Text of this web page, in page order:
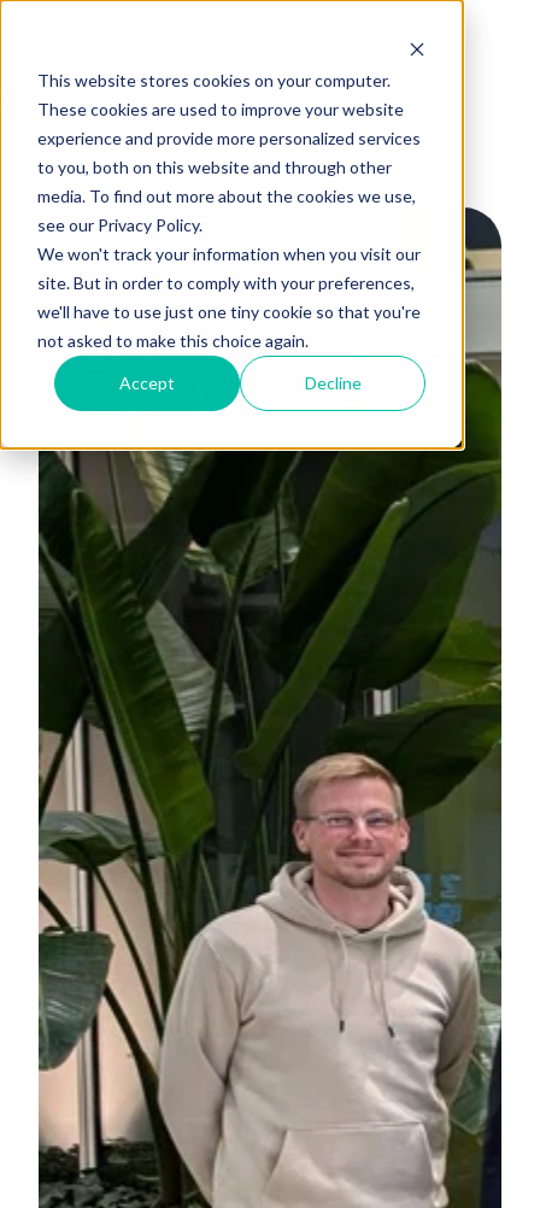
This website stores cookies on your computer.
These cookies are used to improve your website
experience and provide more personalized services
to you, both on this website and through other
media. To find out more about the cookies we use,
see our Privacy Policy.
We won't track your information when you visit our
site. But in order to comply with your preferences,
we'll have to use just one tiny cookie so that you're
not asked to make this choice again.
Accept Decline
Platform Partners
Business Support
For EV Drivers